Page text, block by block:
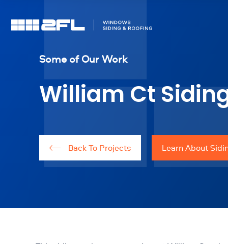
Some of Our Work
William Ct
Back To Projects Learn About